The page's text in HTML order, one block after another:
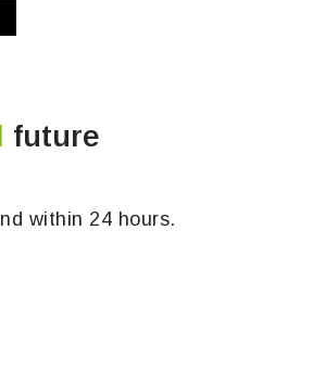
future
within 24 hours.